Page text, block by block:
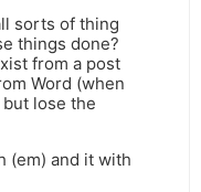
sorts of thing
things done?
from a post
Word (when
lose the
(em) and it with